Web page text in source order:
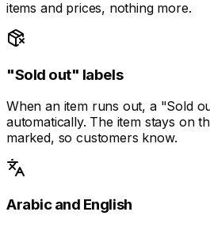
items and prices, nothing more.
"Sold out" labels
When an item runs out, a "Sold
automatically. The item stays on
marked, so customers know.
Arabic and English